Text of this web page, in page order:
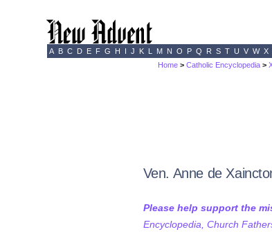
A B C D E F G H I J K L M N O P Q R S T U V W X
Home >Catholic Encyclopedia >
Ven. Anne de
Please help support the
Encyclopedia, Church